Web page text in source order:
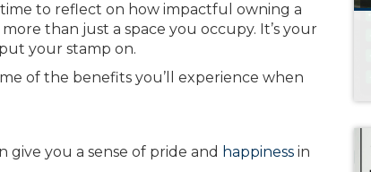
time to reflect on how impactful owning a
than just a space you occupy. It’s your
your stamp on.
of the benefits you’ll experience when
give you a sense of pride and happiness in